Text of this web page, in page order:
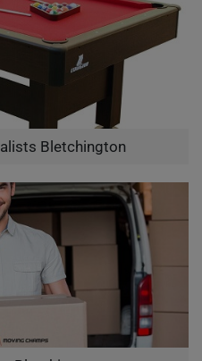
Bletchington